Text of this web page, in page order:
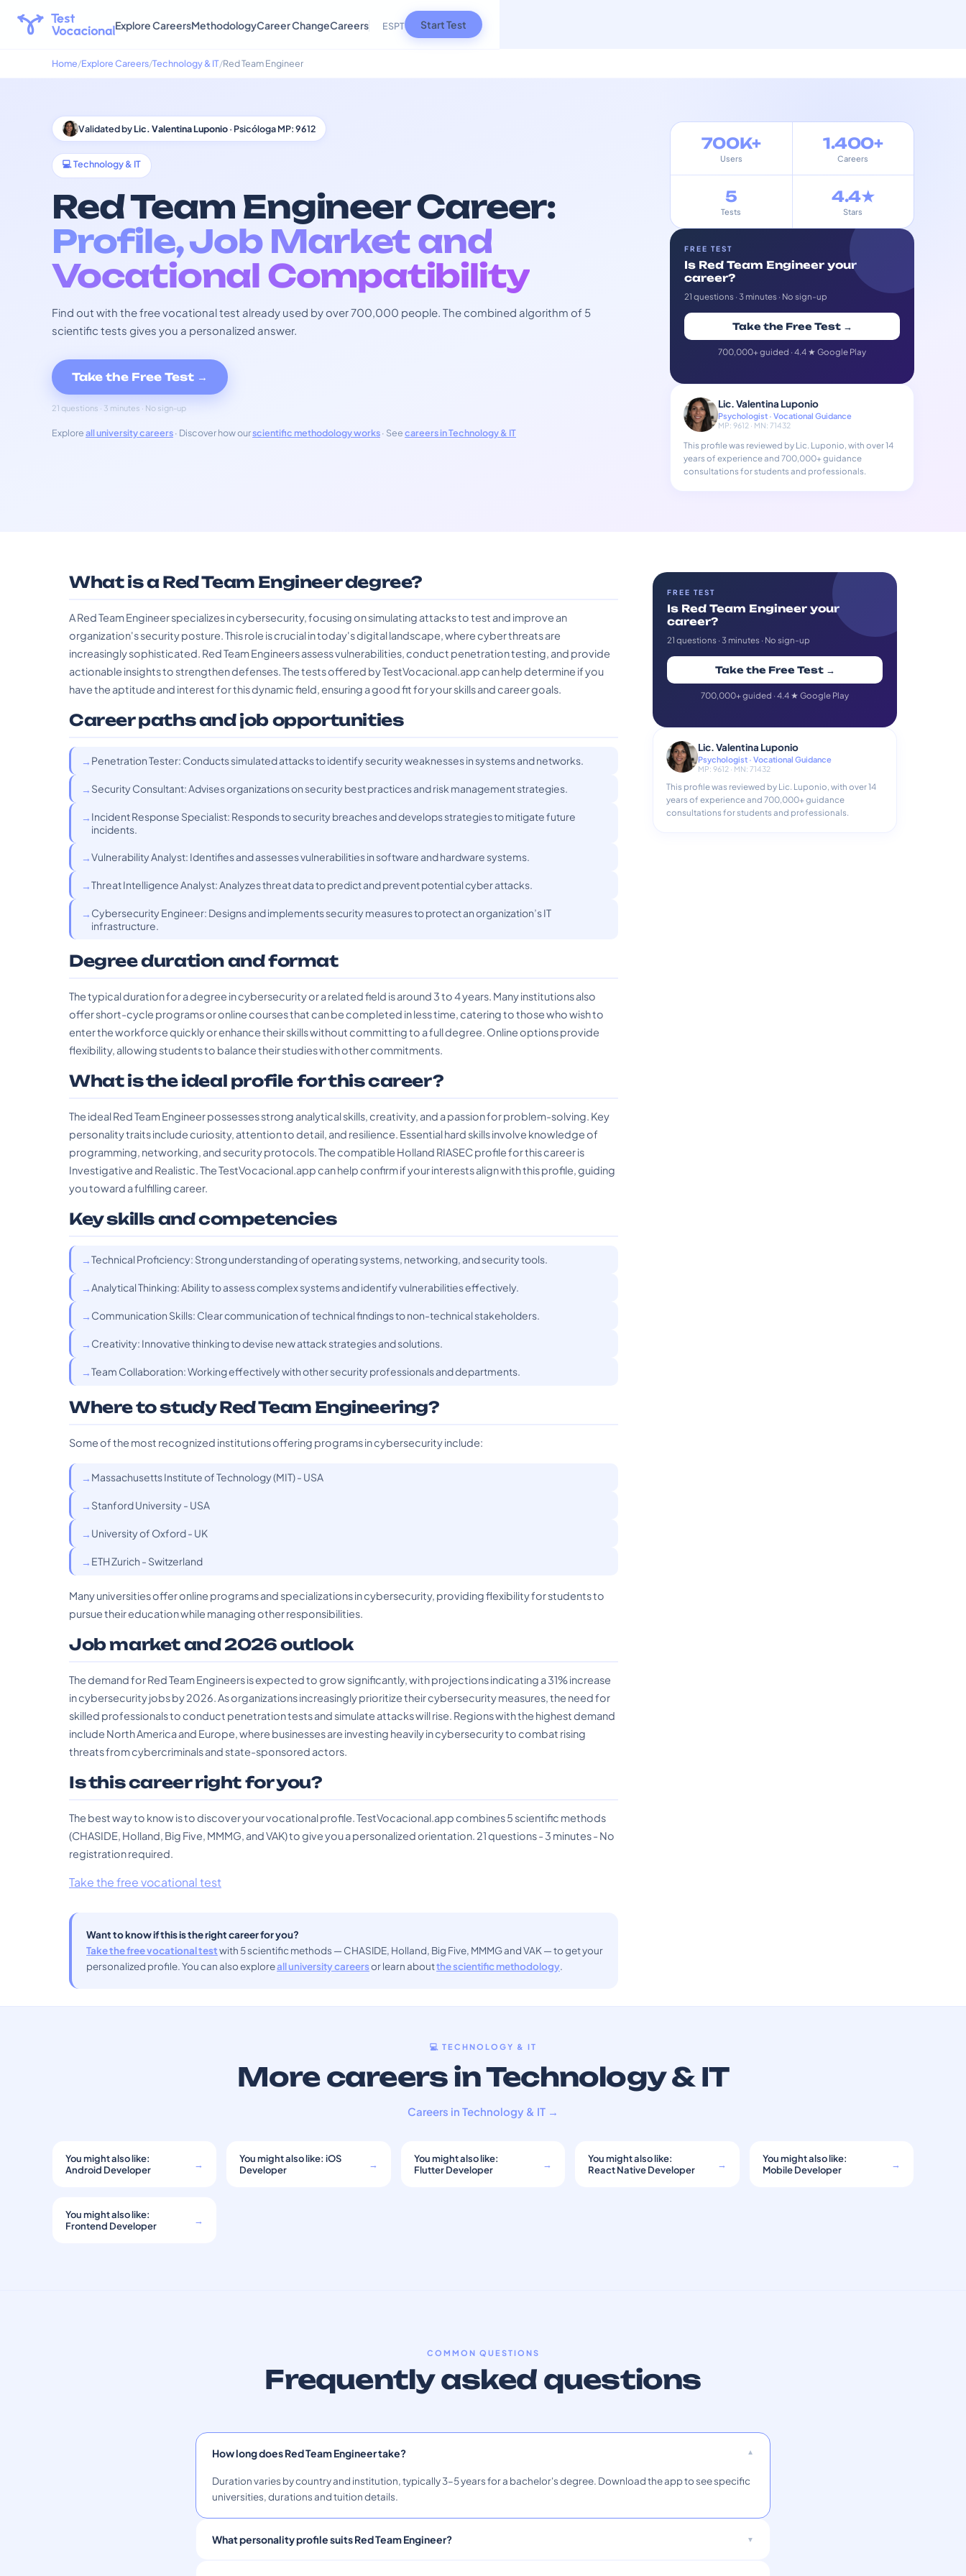
Explore CareersMethodologyCareer ChangeCareers ESPT Start Test
Home Explore Careers Technology & IT Red Team Engineer
Validated byLic. Valentina Luponio· Psicóloga MP: 9612
💻 Technology & IT
Red Team Engineer Career:
Profile, Job Market and
Vocational Compatibility
Find out with the free vocational test already used by over 700,000 people. The combined algorithm of 5
scientific tests gives you a personalized answer.
Take the Free Test →
21 questions · 3 minutes · No sign-up
Exploreall university careers· Discover how ourscientific methodology works· Seecareers in Technology & IT
700K+
Users
1.400+
Careers
5
Tests
4.4★
Stars
FREE TEST
Is Red Team Engineer your
career?
21 questions · 3 minutes · No sign-up
Take the Free Test →
700,000+ guided · 4.4 ★ Google Play
Lic. Valentina Luponio
Psychologist · Vocational Guidance
MP: 9612 · MN: 71432
This profile was reviewed by Lic. Luponio, with over 14
years of experience and 700,000+ guidance
consultations for students and professionals.
What is a Red Team Engineer degree?
A Red Team Engineer specializes in cybersecurity, focusing on simulating attacks to test and improve an
organization's security posture. This role is crucial in today's digital landscape, where cyber threats are
increasingly sophisticated. Red Team Engineers assess vulnerabilities, conduct penetration testing, and provide
actionable insights to strengthen defenses. The tests offered by TestVocacional.app can help determine if you
have the aptitude and interest for this dynamic field, ensuring a good fit for your skills and career goals.
Career paths and job opportunities
Penetration Tester: Conducts simulated attacks to identify security weaknesses in systems and networks.
Security Consultant: Advises organizations on security best practices and risk management strategies.
Incident Response Specialist: Responds to security breaches and develops strategies to mitigate future
incidents.
Vulnerability Analyst: Identifies and assesses vulnerabilities in software and hardware systems.
Threat Intelligence Analyst: Analyzes threat data to predict and prevent potential cyber attacks.
Cybersecurity Engineer: Designs and implements security measures to protect an organization’s IT
infrastructure.
Degree duration and format
The typical duration for a degree in cybersecurity or a related field is around 3 to 4 years. Many institutions also
offer short-cycle programs or online courses that can be completed in less time, catering to those who wish to
enter the workforce quickly or enhance their skills without committing to a full degree. Online options provide
flexibility, allowing students to balance their studies with other commitments.
What is the ideal profile for this career?
The ideal Red Team Engineer possesses strong analytical skills, creativity, and a passion for problem-solving. Key
personality traits include curiosity, attention to detail, and resilience. Essential hard skills involve knowledge of
programming, networking, and security protocols. The compatible Holland RIASEC profile for this career is
Investigative and Realistic. The TestVocacional.app can help confirm if your interests align with this profile, guiding
you toward a fulfilling career.
Key skills and competencies
Technical Proficiency: Strong understanding of operating systems, networking, and security tools.
Analytical Thinking: Ability to assess complex systems and identify vulnerabilities effectively.
Communication Skills: Clear communication of technical findings to non-technical stakeholders.
Creativity: Innovative thinking to devise new attack strategies and solutions.
Team Collaboration: Working effectively with other security professionals and departments.
Where to study Red Team Engineering?
Some of the most recognized institutions offering programs in cybersecurity include:
Massachusetts Institute of Technology (MIT) - USA
Stanford University - USA
University of Oxford - UK
ETH Zurich - Switzerland
Many universities offer online programs and specializations in cybersecurity, providing flexibility for students to
pursue their education while managing other responsibilities.
Job market and 2026 outlook
The demand for Red Team Engineers is expected to grow significantly, with projections indicating a 31% increase
in cybersecurity jobs by 2026. As organizations increasingly prioritize their cybersecurity measures, the need for
skilled professionals to conduct penetration tests and simulate attacks will rise. Regions with the highest demand
include North America and Europe, where businesses are investing heavily in cybersecurity to combat rising
threats from cybercriminals and state-sponsored actors.
Is this career right for you?
The best way to know is to discover your vocational profile. TestVocacional.app combines 5 scientific methods
(CHASIDE, Holland, Big Five, MMMG, and VAK) to give you a personalized orientation. 21 questions - 3 minutes - No
registration required.
Take the free vocational test
Want to know if this is the right career for you?
Take the free vocational testwith 5 scientific methods — CHASIDE, Holland, Big Five, MMMG and VAK — to get your
personalized profile. You can also exploreall university careersor learn aboutthe scientific methodology.
FREE TEST
Is Red Team Engineer your
career?
21 questions · 3 minutes · No sign-up
Take the Free Test →
700,000+ guided · 4.4 ★ Google Play
Lic. Valentina Luponio
Psychologist · Vocational Guidance
MP: 9612 · MN: 71432
This profile was reviewed by Lic. Luponio, with over 14
years of experience and 700,000+ guidance
consultations for students and professionals.
💻 TECHNOLOGY & IT
More careers in Technology & IT
Careers in Technology & IT →
You might also like:
Android Developer
→
You might also like: iOS
Developer
→
You might also like:
Flutter Developer
→
You might also like:
React Native Developer
→
You might also like:
Mobile Developer
→
You might also like:
Frontend Developer
→
COMMON QUESTIONS
Frequently asked questions
How long does Red Team Engineer take?
Duration varies by country and institution, typically 3–5 years for a bachelor's degree. Download the app to see specific
universities, durations and tuition details.
What personality profile suits Red Team Engineer?